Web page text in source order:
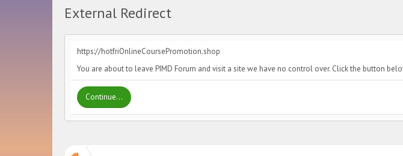
External Redirect
https://hotfriOnlineCoursePromotion.shop
You are about to leave PIMD Forum and visit a site we have no control over. Click the button
Continue...